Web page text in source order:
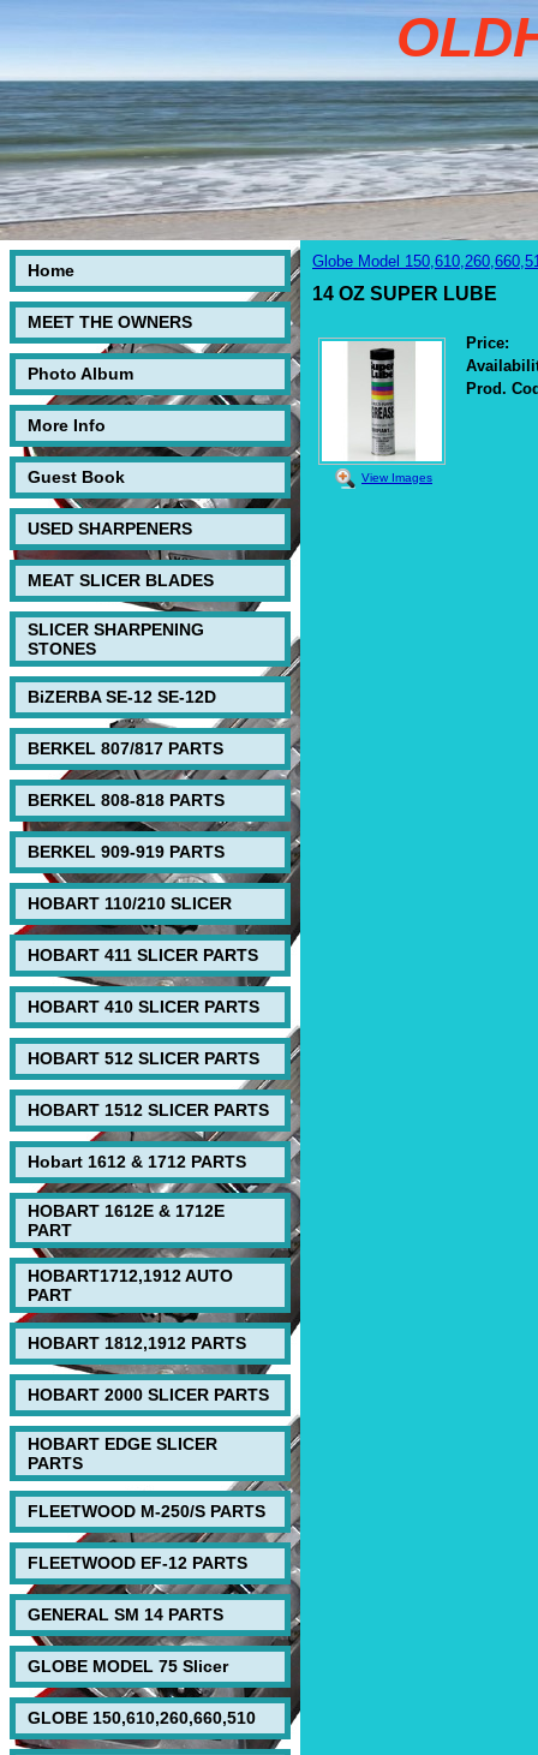
Home
MEET THE OWNERS
Photo Album
More Info
Guest Book
USED SHARPENERS
MEAT SLICER BLADES
SLICER SHARPENING
STONES
BiZERBA SE-12 SE-12D
BERKEL 807/817 PARTS
BERKEL 808-818 PARTS
BERKEL 909-919 PARTS
HOBART 110/210 SLICER
HOBART 411 SLICER PARTS
HOBART 410 SLICER PARTS
HOBART 512 SLICER PARTS
HOBART 1512 SLICER PARTS
Hobart 1612 & 1712 PARTS
HOBART 1612E & 1712E
PART
HOBART1712,1912 AUTO
PART
HOBART 1812,1912 PARTS
HOBART 2000 SLICER PARTS
HOBART EDGE SLICER
PARTS
FLEETWOOD M-250/S PARTS
FLEETWOOD EF-12 PARTS
GENERAL SM 14 PARTS
GLOBE MODEL 75 Slicer
GLOBE 150,610,260,660,510
Globe Model
14 OZ SUPER LUBE
View Images
Price:
Prod.